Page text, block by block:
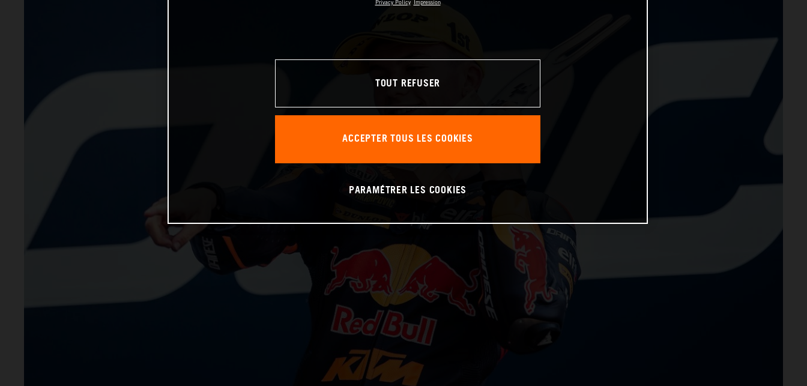
Privacy Policy Impression
TOUT REFUSER
ACCEPTER TOUS LES COOKIES
PARAMÉTRER LES COOKIES